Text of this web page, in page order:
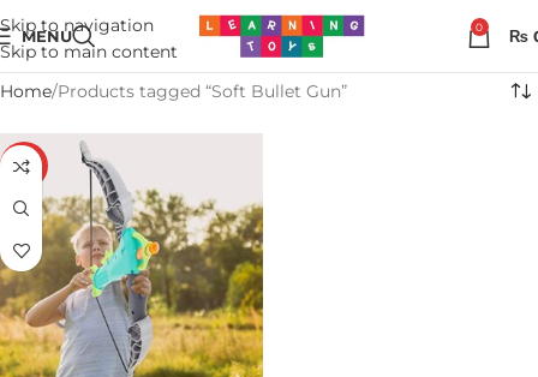
Skip to navigation
Skip to main content
MENU 0 ₨
Home Products tagged “Soft Bullet Gun”
-32%